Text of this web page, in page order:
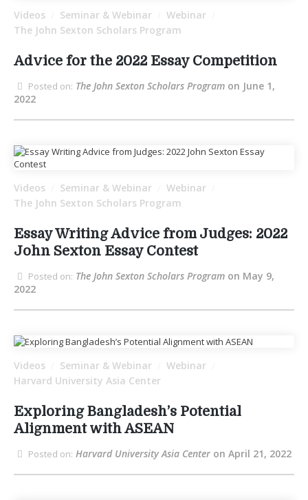
Videos Seminar & Webinar Webinar
The John Sexton Scholars Program
Advice for the 2022 Essay Competition
Posted on: The John Sexton Scholars Program on June 1,
2022
Videos Seminar & Webinar Webinar
The John Sexton Scholars Program
Essay Writing Advice from Judges: 2022
John Sexton Essay Contest
Posted on: The John Sexton Scholars Program on May 9,
2022
Videos Seminar & Webinar Webinar
Harvard University Asia Center
Exploring Bangladesh’s Potential
Alignment with ASEAN
Posted on: Harvard University Asia Center on April 21, 2022